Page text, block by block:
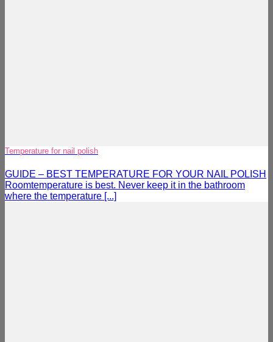
Temperature for nail polish
GUIDE – BEST TEMPERATURE FOR YOUR NAIL POLISH
Roomtemperature is best. Never keep it in the bathroom
where the temperature [...]